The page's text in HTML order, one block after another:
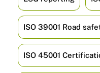
ISO 39001 Road
ISO 45001